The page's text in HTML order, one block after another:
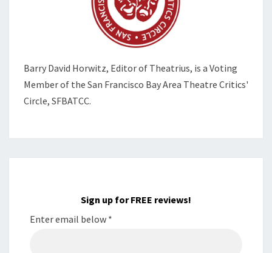
Barry David Horwitz, Editor of Theatrius, is a Voting
Member of the San Francisco Bay Area Theatre Critics'
Circle, SFBATCC.
Sign up for FREE reviews!
Enter email below *